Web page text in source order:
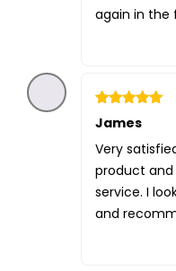
again in the
Rated
5
James
Very
product
service. I
and